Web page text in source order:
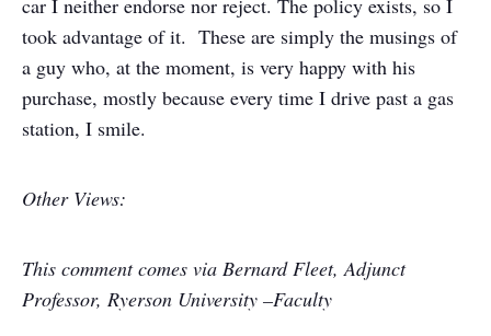
car I neither endorse nor reject. The policy exists, so I
took advantage of it. These are simply the musings of
a guy who, at the moment, is very happy with his
purchase, mostly because every time I drive past a gas
station, I smile.
Other Views:
This comment comes via Bernard Fleet,Adjunct
Professor, Ryerson University –Faculty